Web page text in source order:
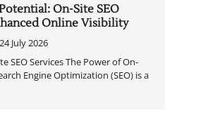
On-Site SEO
Online Visibility
24 July 2026
SEO Services The Power of On-
Engine Optimization (SEO) is a